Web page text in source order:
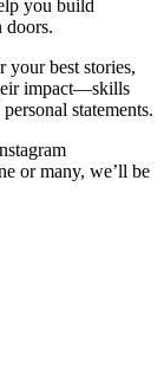
you build
doors.
your best stories,
impact—skills
statements.
or many, we’ll be